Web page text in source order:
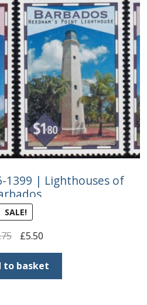
1399 | Lighthouses of
SALE!
Original
price
was:
£9.75.
£5.50Current
price
is:
£5.50.
to basket